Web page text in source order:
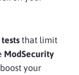
teststhat limit
ModSecurity
your